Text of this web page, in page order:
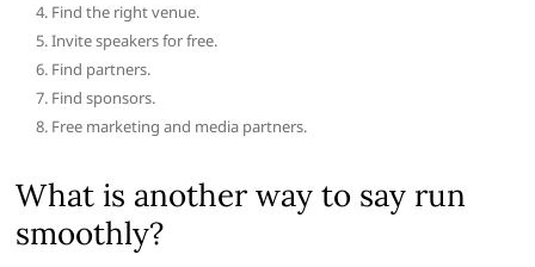
Find the right venue.
Invite speakers for free.
Find partners.
Find sponsors.
Free marketing and media partners.
What is another way to say run
smoothly?